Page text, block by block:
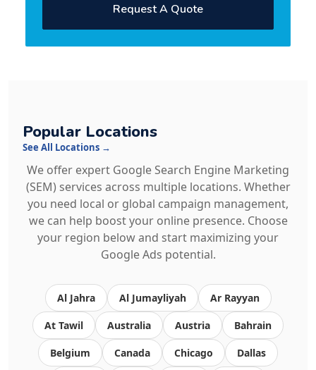
Request A Quote
Popular Locations
See All Locations →
We offer expert Google Search Engine Marketing
(SEM) services across multiple locations. Whether
you need local or global campaign management,
we can help boost your online presence. Choose
your region below and start maximizing your
Google Ads potential.
Al Jahra Al Jumayliyah Ar Rayyan
At Tawil Australia Austria Bahrain
Belgium Canada Chicago Dallas